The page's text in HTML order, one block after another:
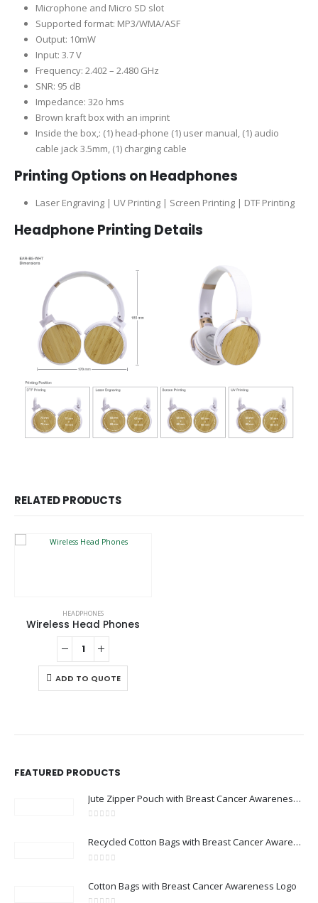
Microphone and Micro SD slot
Supported format: MP3/WMA/ASF
Output: 10mW
Input: 3.7 V
Frequency: 2.402 – 2.480 GHz
SNR: 95 dB
Impedance: 32o hms
Brown kraft box with an imprint
Inside the box,: (1) head-phone (1) user manual, (1) audio
cable jack 3.5mm, (1) charging cable
Printing Options on Headphones
Laser Engraving | UV Printing | Screen Printing | DTF Printing
Headphone Printing Details
RELATED PRODUCTS
HEADPHONES
Wireless Head Phones
ADD TO QUOTE
FEATURED PRODUCTS
Jute Zipper Pouch with Breast Cancer Awareness Logo
Recycled Cotton Bags with Breast Cancer Awareness Logo
Cotton Bags with Breast Cancer Awareness Logo